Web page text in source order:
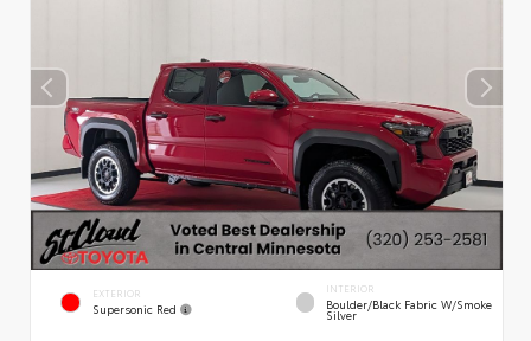
EXTERIOR
Supersonic Red
INTERIOR
Boulder/Black Fabric W/Smoke
Silver